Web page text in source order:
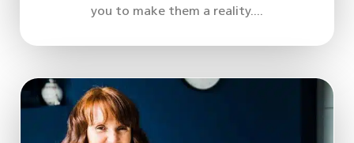
you to make them a reality....